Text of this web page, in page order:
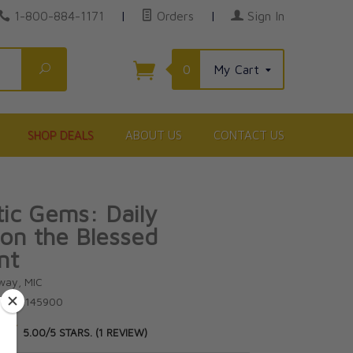
1-800-884-1171 | Orders | Sign In
Search
0 My Cart
SHOP DEALS ABOUT US CONTACT US
Gems: Daily
the Blessed
MIC
5.00/5 STARS. (1 REVIEW)